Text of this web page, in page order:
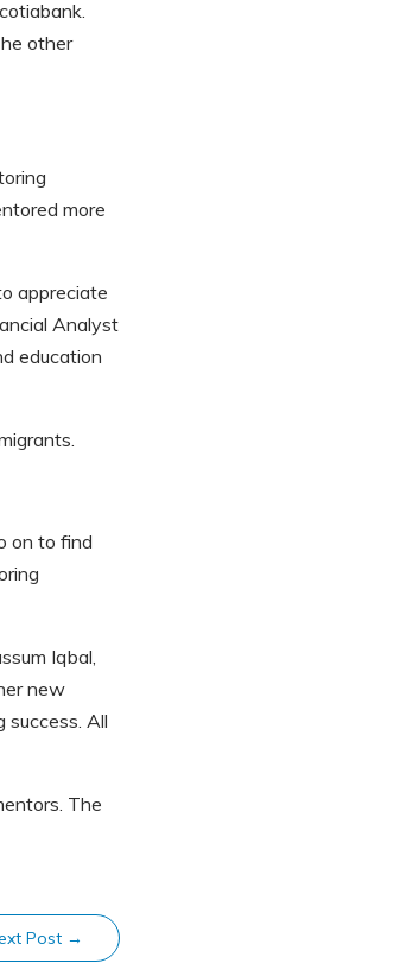
other
more
appreciate
Analyst
education
on to find
Iqbal,
new
success. All
The
Post →